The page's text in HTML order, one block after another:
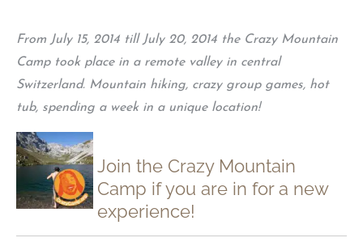
From July 15, 2014 till July 20, 2014 the Crazy Mountain
Camp took place in a remote valley in central
Switzerland. Mountain hiking, crazy group games, hot
tub, spending a week in a unique location!
Join the Crazy Mountain
Camp if you are in for a new
experience!